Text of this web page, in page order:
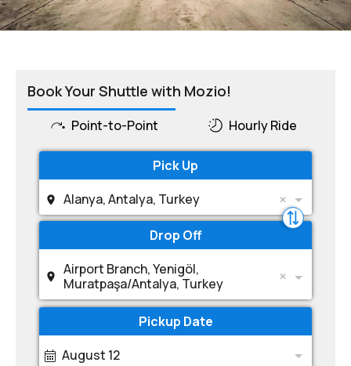
Book Your Shuttle with Mozio!
Point-to-Point Hourly Ride
Pick Up
Alanya, Antalya, Turkey
Drop Off
Airport Branch, Yenigöl,
Muratpaşa/Antalya, Turkey
Pickup Date
August 12